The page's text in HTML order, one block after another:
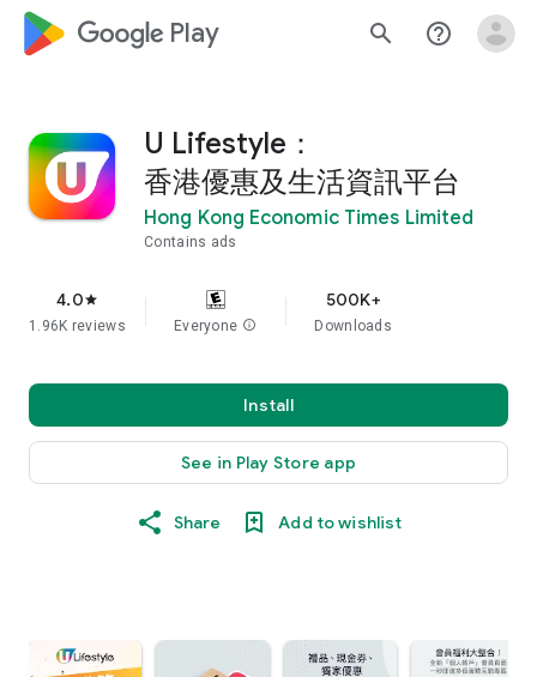
google_logo Play search help_outline
U Lifestyle：
香港優惠及生活資訊平台
Hong Kong Economic Times Limited
Contains ads
4.0star
1.96K reviews Everyone info
500K+
Downloads
Install
See in Play Store app
Share Add to wishlist